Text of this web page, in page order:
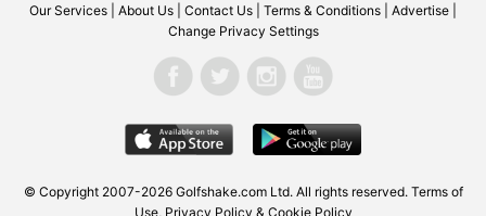
Our Services About Us Contact Us Terms & Conditions Advertise
Change Privacy Settings
© Copyright 2007-2026 Golfshake.com Ltd. All rights reserved. Terms of
Use, Privacy Policy & Cookie Policy